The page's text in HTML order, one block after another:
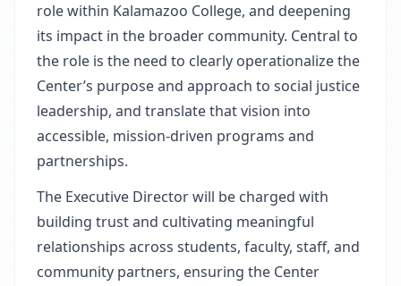
role within Kalamazoo College, and deepening
its impact in the broader community. Central to
the role is the need to clearly operationalize the
Center’s purpose and approach to social justice
leadership, and translate that vision into
accessible, mission-driven programs and
partnerships.
The Executive Director will be charged with
building trust and cultivating meaningful
relationships across students, faculty, staff, and
community partners, ensuring the Center